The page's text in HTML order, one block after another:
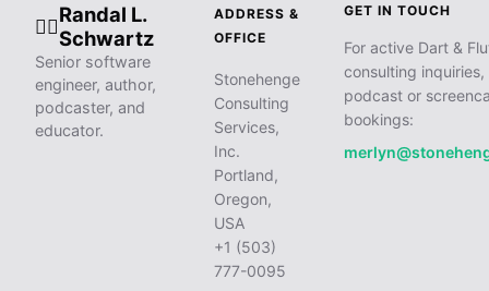
🧙‍♂️
Randal L.
Schwartz
Senior software
engineer, author,
podcaster, and
educator.
ADDRESS &
OFFICE
Stonehenge
Consulting
Services,
Inc.
Portland,
Oregon,
USA
+1 (503)
777-0095
GET IN TOUCH
For active Dart &
consulting inquiries,
podcast or
bookings: